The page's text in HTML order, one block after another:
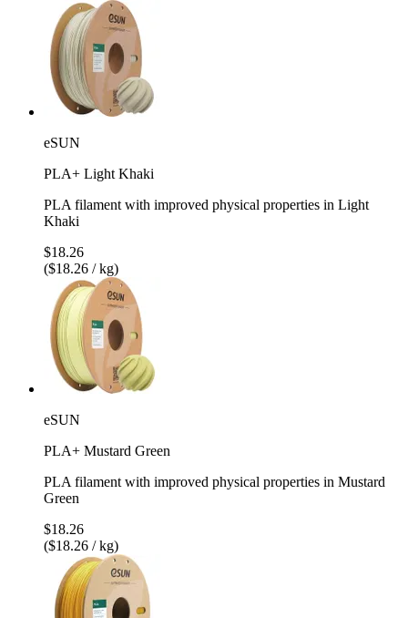
eSUN
PLA+ Light Khaki
PLA filament with improved physical properties in Light
Khaki
$18.26
($18.26 / kg)
eSUN
PLA+ Mustard Green
PLA filament with improved physical properties in Mustard
Green
$18.26
($18.26 / kg)